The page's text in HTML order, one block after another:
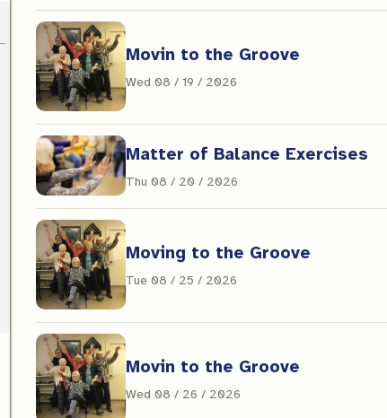
Movin to the Groove
Wed 08 / 19 / 2026
Matter of Balance Exercises
Thu 08 / 20 / 2026
Moving to the Groove
Tue 08 / 25 / 2026
Movin to the Groove
Wed 08 / 26 / 2026